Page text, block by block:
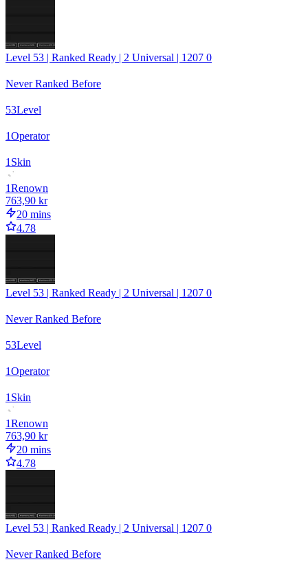
Level 53 | Ranked Ready | 2 Universal | 1207 0
Never Ranked Before
53Level
1Operator
1 Skin
1Renown
763,90 kr
20 mins
4.78
Level 53 | Ranked Ready | 2 Universal | 1207 0
Never Ranked Before
53Level
1Operator
1 Skin
1Renown
763,90 kr
20 mins
4.78
Level 53 | Ranked Ready | 2 Universal | 1207 0
Never Ranked Before